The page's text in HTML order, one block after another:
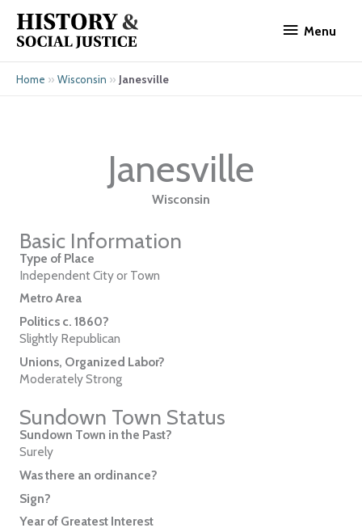
content
Menu
Home » Wisconsin » Janesville
Janesville
Wisconsin
Basic Information
Type of Place
Independent City or Town
Metro Area
Politics c. 1860?
Slightly Republican
Unions, Organized Labor?
Moderately Strong
Sundown Town Status
Sundown Town in the Past?
Surely
Was there an ordinance?
Sign?
Year of Greatest Interest